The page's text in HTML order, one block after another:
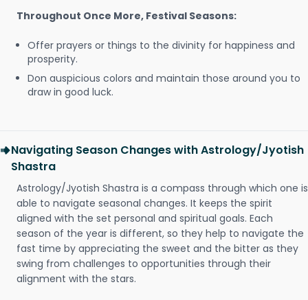
Throughout Once More, Festival Seasons:
Offer prayers or things to the divinity for happiness and
prosperity.
Don auspicious colors and maintain those around you to
draw in good luck.
Navigating Season Changes with Astrology/Jyotish
Shastra
Astrology/Jyotish Shastra is a compass through which one is
able to navigate seasonal changes. It keeps the spirit
aligned with the set personal and spiritual goals. Each
season of the year is different, so they help to navigate the
fast time by appreciating the sweet and the bitter as they
swing from challenges to opportunities through their
alignment with the stars.